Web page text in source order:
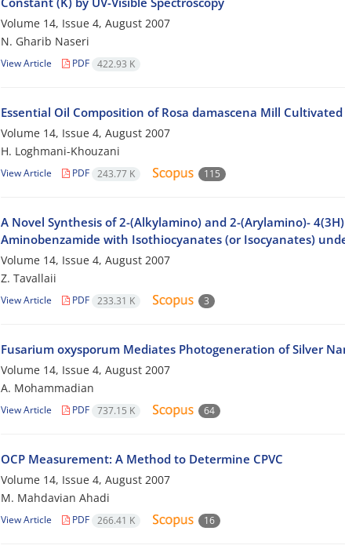
Volume 14, Issue 4, August 2007
N. Gharib Naseri
View Article PDF 422.93 K
Essential Oil Composition of Rosa damascena Mill
Volume 14, Issue 4, August 2007
H. Loghmani-Khouzani
View Article PDF 243.77 K 115
A Novel Synthesis of 2-(Alkylamino) and 2-(Arylamino)-
Aminobenzamide with Isothiocyanates (or Isocyanates)
Volume 14, Issue 4, August 2007
Z. Tavallaii
View Article PDF 233.31 K 3
Fusarium oxysporum Mediates Photogeneration of Silver
Volume 14, Issue 4, August 2007
A. Mohammadian
View Article PDF 737.15 K 64
OCP Measurement: A Method to Determine CPVC
Volume 14, Issue 4, August 2007
M. Mahdavian Ahadi
View Article PDF 266.41 K 16